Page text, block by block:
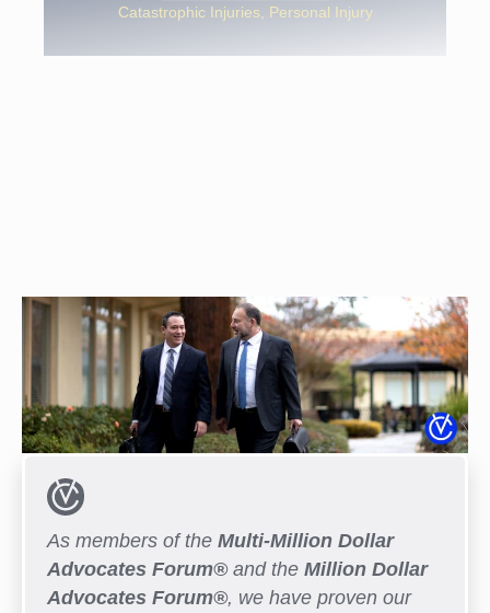
Catastrophic Injuries Personal Injury
As members of the Multi-Million Dollar
Advocates Forum®and the Million Dollar
Advocates Forum®, we have proven our